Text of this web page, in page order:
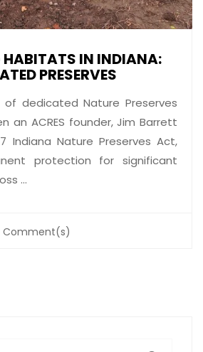
HABITATS IN INDIANA:
PRESERVES
of dedicated Nature Preserves
an ACRES founder, Jim Barrett
Indiana Nature Preserves Act,
protection for significant
...
Comment(s)